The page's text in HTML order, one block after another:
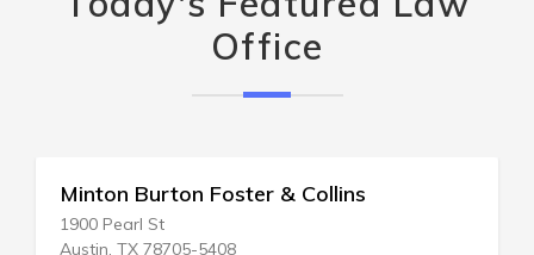
Office
Minton Burton Foster & Collins
1900 Pearl St
Austin, TX 78705-5408